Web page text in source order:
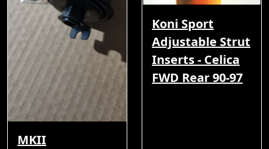
MKII
Koni Sport
Adjustable Strut
Inserts - Celica
FWD Rear 90-97